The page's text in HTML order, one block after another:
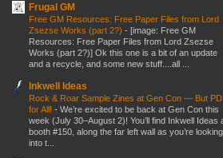
Frugal GM
Free GM Resources: Free Paper Files from Lord
Zsezse Works (part 2?) - [image: Free GM
Resources: Free Paper Files from Lord Zsezse
Works (part 2?)] Ok this one is a bit of an update
and a recycle, and some new stuff....all ...
Inkwell Ideas
Rock & Roar Sample Zines at Gen Con — But
for All! - We’re excited to be back at Gen Con this
week (July 30–August 2)! You’ll find Inkwell Ideas
booth #150, along the far left wall as you’re looking
into t...